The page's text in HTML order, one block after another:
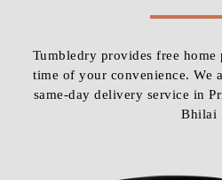
Tumbledry provides free
time of your convenience. We
same-day delivery service in
Bhilai